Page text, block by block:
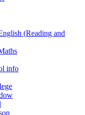
(Reading and
info